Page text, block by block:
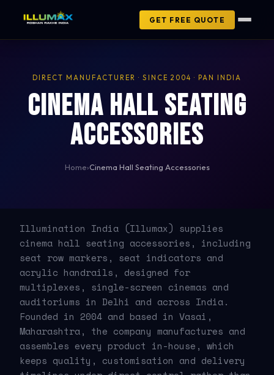
GET FREE QUOTE
DIRECT MANUFACTURER · SINCE 2004 · PAN INDIA
Cinema Hall Seating
Accessories
Home›Cinema Hall Seating Accessories
Illumination India (Illumax) supplies
cinema hall seating accessories, including
seat row markers, seat indicators and
acrylic handrails, designed for
multiplexes, single-screen cinemas and
auditoriums in Delhi and across India.
Founded in 2004 and based in Vasai,
Maharashtra, the company manufactures and
assembles every product in-house, which
keeps quality, customisation and delivery